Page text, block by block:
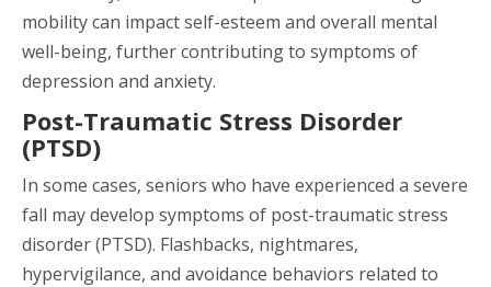
mobility can impact self-esteem and overall mental
well-being, further contributing to symptoms of
depression and anxiety.
Post-Traumatic Stress Disorder
(PTSD)
In some cases, seniors who have experienced a severe
fall may develop symptoms of post-traumatic stress
disorder (PTSD). Flashbacks, nightmares,
hypervigilance, and avoidance behaviors related to